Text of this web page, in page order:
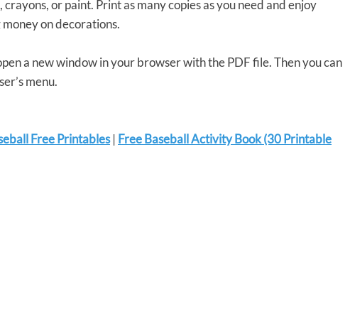
or paint. Print as many copies as you need and enjoy
on decorations.
a new window in your browser with the PDF file. Then you can
menu.
Free Printables| Free Baseball Activity Book (30 Printable